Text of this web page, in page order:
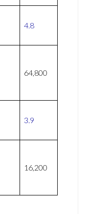
4.8
64,800
3.9
16,200